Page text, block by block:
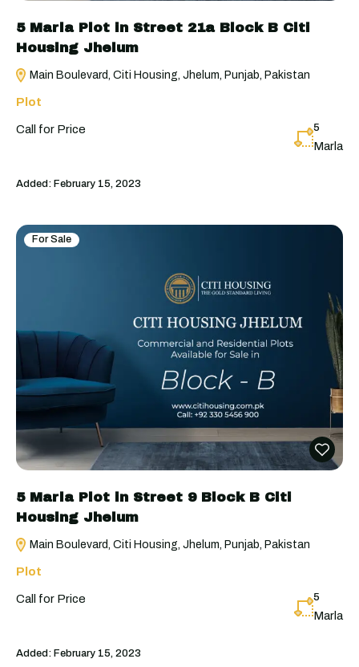
5 Marla Plot in Street 21a Block B Citi
Housing Jhelum
Main Boulevard, Citi Housing, Jhelum, Punjab, Pakistan
Plot
Call for Price 5
Marla
Added: February 15, 2023
For Sale
5 Marla Plot in Street 9 Block B Citi
Housing Jhelum
Main Boulevard, Citi Housing, Jhelum, Punjab, Pakistan
Plot
Call for Price 5
Marla
Added: February 15, 2023